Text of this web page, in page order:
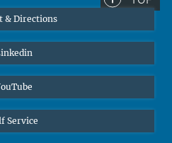
& Directions
Service